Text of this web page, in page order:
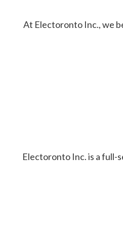
At Electoronto Inc., we
Electoronto Inc. is a full-